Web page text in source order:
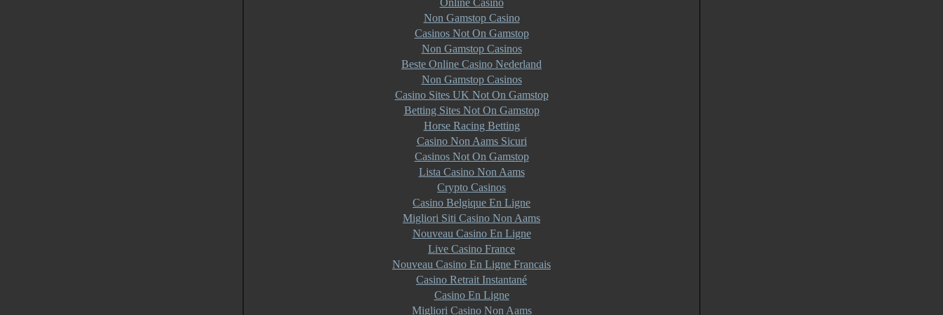
Online Casino
Non Gamstop Casino
Casinos Not On Gamstop
Non Gamstop Casinos
Beste Online Casino Nederland
Non Gamstop Casinos
Casino Sites UK Not On Gamstop
Betting Sites Not On Gamstop
Horse Racing Betting
Casino Non Aams Sicuri
Casinos Not On Gamstop
Lista Casino Non Aams
Crypto Casinos
Casino Belgique En Ligne
Migliori Siti Casino Non Aams
Nouveau Casino En Ligne
Live Casino France
Nouveau Casino En Ligne Francais
Casino Retrait Instantané
Casino En Ligne
Migliori Casino Non Aams